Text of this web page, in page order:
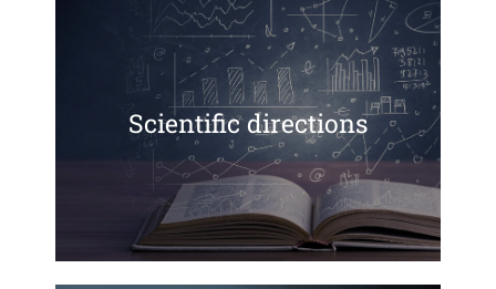
Scientific directions